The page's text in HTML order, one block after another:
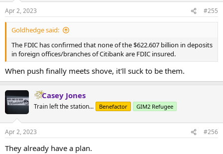
Apr 2, 2023 #255
Goldhedge said:
The FDIC has confirmed that none of the $622.607 billion in deposits
in foreign offices/branches of Citibank are FDIC insured.
When push finally meets shove, it'll suck to be them.
Casey Jones
Train left the station... Benefactor GIM2 Refugee
Apr 2, 2023 #256
They already have a plan.